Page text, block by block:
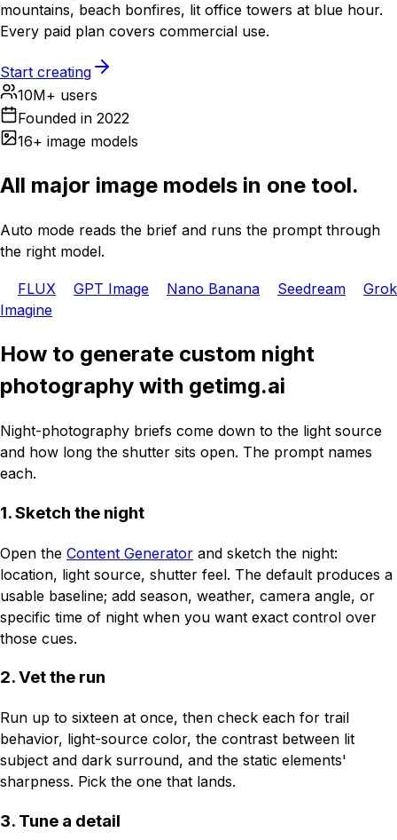
mountains, beach bonfires, lit office towers at blue hour.
Every paid plan covers commercial use.
Start creating
10M+ users
Founded in 2022
16+ image models
All major image models in one tool.
Auto mode reads the brief and runs the prompt through
the right model.
FLUX GPT Image Nano Banana Seedream
Grok
Imagine
How to generate custom night
photography with getimg.ai
Night-photography briefs come down to the light source
and how long the shutter sits open. The prompt names
each.
1. Sketch the night
Open the Content Generator and sketch the night:
location, light source, shutter feel. The default produces a
usable baseline; add season, weather, camera angle, or
specific time of night when you want exact control over
those cues.
2. Vet the run
Run up to sixteen at once, then check each for trail
behavior, light-source color, the contrast between lit
subject and dark surround, and the static elements'
sharpness. Pick the one that lands.
3. Tune a detail